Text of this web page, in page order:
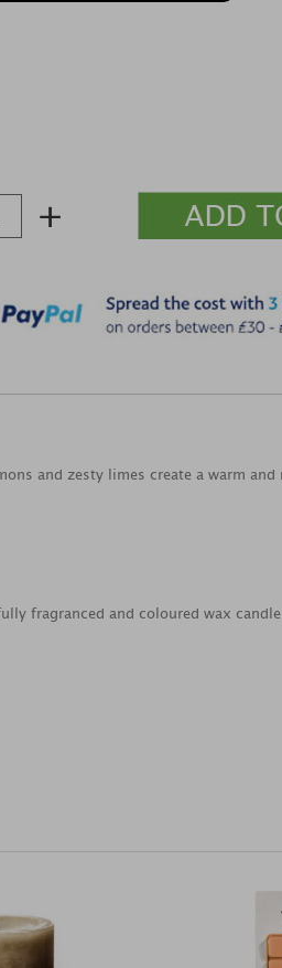
+
and zesty limes create a warm
fragranced and coloured wax